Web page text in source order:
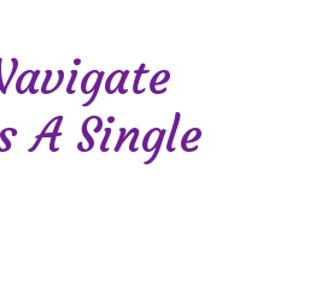
A Single